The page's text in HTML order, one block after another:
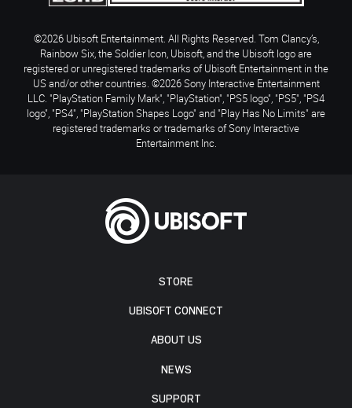
STORE
UBISOFT CONNECT
ABOUT US
NEWS
SUPPORT
©2026 Ubisoft Entertainment. All Rights Reserved. Tom Clancy’s,
Rainbow Six, the Soldier Icon, Ubisoft, and the Ubisoft logo are
registered or unregistered trademarks of Ubisoft Entertainment in the
US and/or other countries. ©2026 Sony Interactive Entertainment
LLC. "PlayStation Family Mark", "PlayStation", "PS5 logo", "PS5", "PS4
logo", "PS4", "PlayStation Shapes Logo" and "Play Has No Limits" are
registered trademarks or trademarks of Sony Interactive
Entertainment Inc.